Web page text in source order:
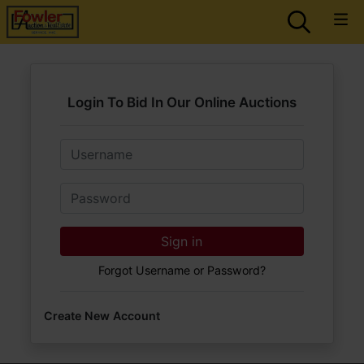
Login To Bid In Our Online Auctions
Email
Password
Sign in
Forgot Username or Password?
Create New Account